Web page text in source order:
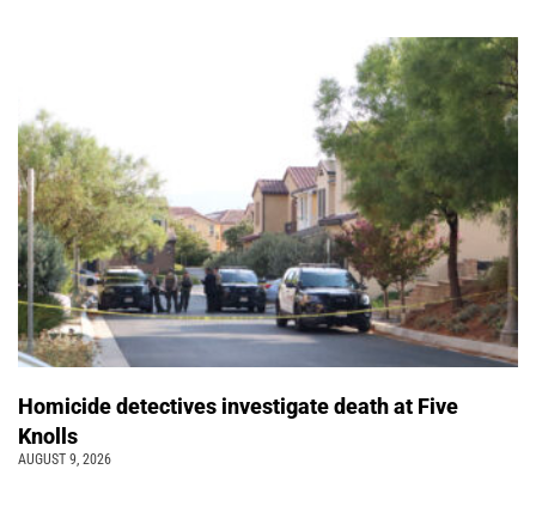
Homicide detectives investigate death at Five
Knolls
AUGUST 9, 2026